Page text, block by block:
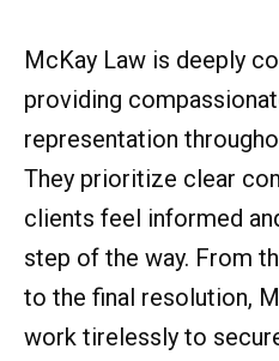
McKay Law is deeply
providing
representation
They prioritize clear
clients feel informed
step of the way. From
to the final resolution,
work tirelessly to